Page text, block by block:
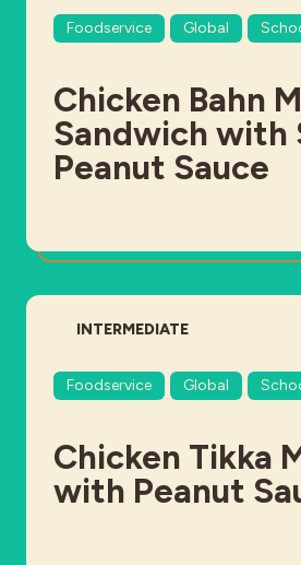
Foodservice Global
Chicken Bahn
Sandwich with
Peanut Sauce
DIFFICULTY:
INTERMEDIATE
Foodservice Global
Chicken Tikka
with Peanut